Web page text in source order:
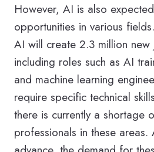
However, AI is also
opportunities in various
AI will create 2.3 million
including roles such as AI
and machine learning
require specific technical
there is currently a shortage
professionals in these